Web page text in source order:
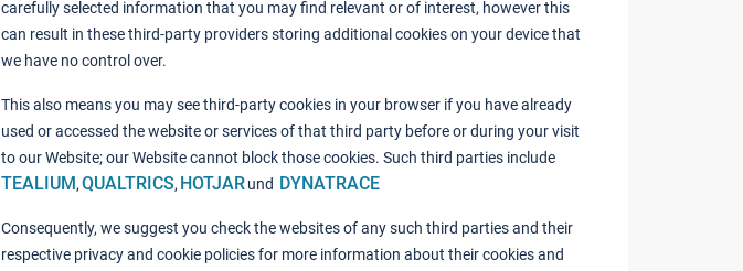
carefully selected information that you may find relevant or of interest, however this
can result in these third-party providers storing additional cookies on your device that
we have no control over.
This also means you may see third-party cookies in your browser if you have already
used or accessed the website or services of that third party before or during your visit
to our Website; our Website cannot block those cookies. Such third parties include
TEALIUM,QUALTRICS, HOTJARund DYNATRACE
Consequently, we suggest you check the websites of any such third parties and their
respective privacy and cookie policies for more information about their cookies and